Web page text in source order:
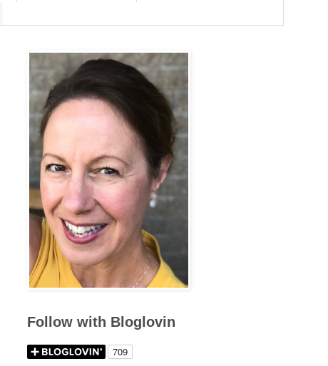
Follow with Bloglovin